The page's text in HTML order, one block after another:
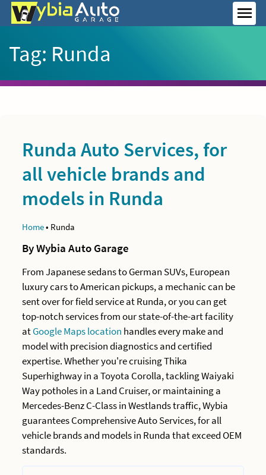
Skip
to
Tag: Runda
Runda Auto Services, for
all vehicle brands and
models in Runda
Home• Runda
By Wybia Auto Garage
From Japanese sedans to German SUVs, European
luxury cars to American pickups, a mechanic can be
sent over for field service at Runda, or you can get
top-notch services from our state-of-the-art facility
atGoogle Maps location handles every make and
model with precision diagnostics and certified
expertise. Whether you're cruising Thika
Superhighway in a Toyota Corolla, tackling Waiyaki
Way potholes in a Land Cruiser, or maintaining a
Mercedes-Benz C-Class in Westlands traffic, Wybia
guarantees Comprehensive Auto Services, for all
vehicle brands and models in Runda that exceed OEM
standards.